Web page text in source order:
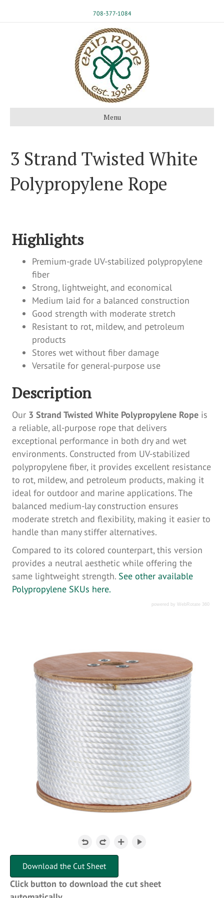
708-377-1084
Menu
3 Strand Twisted White
Polypropylene Rope
Highlights
Premium-grade UV-stabilized polypropylene
fiber
Strong, lightweight, and economical
Medium laid for a balanced construction
Good strength with moderate stretch
Resistant to rot, mildew, and petroleum
products
Stores wet without fiber damage
Versatile for general-purpose use
Description
Our 3 Strand Twisted White Polypropylene Rope is
a reliable, all-purpose rope that delivers
exceptional performance in both dry and wet
environments. Constructed from UV-stabilized
polypropylene fiber, it provides excellent resistance
to rot, mildew, and petroleum products, making it
ideal for outdoor and marine applications. The
balanced medium-lay construction ensures
moderate stretch and flexibility, making it easier to
handle than many stiffer alternatives.
Compared to its colored counterpart, this version
provides a neutral aesthetic while offering the
same lightweight strength. See other available
Polypropylene SKUs here.
Download the Cut Sheet
Click button to download the cut sheet